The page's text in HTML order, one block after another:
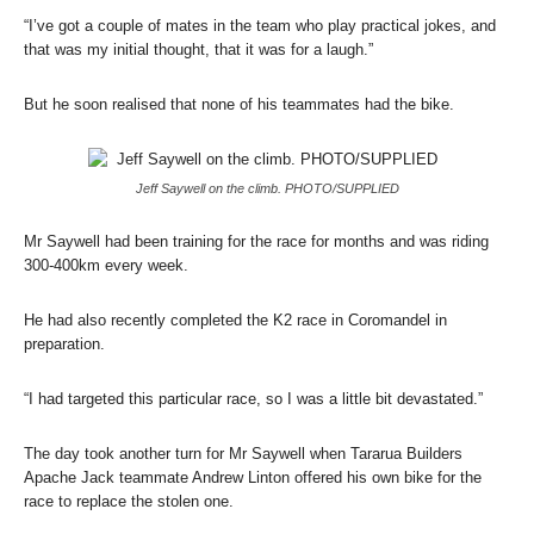
“I’ve got a couple of mates in the team who play practical jokes, and
that was my initial thought, that it was for a laugh.”
But he soon realised that none of his teammates had the bike.
Jeff Saywell on the climb. PHOTO/SUPPLIED
Mr Saywell had been training for the race for months and was riding
300-400km every week.
He had also recently completed the K2 race in Coromandel in
preparation.
“I had targeted this particular race, so I was a little bit devastated.”
The day took another turn for Mr Saywell when Tararua Builders
Apache Jack teammate Andrew Linton offered his own bike for the
race to replace the stolen one.